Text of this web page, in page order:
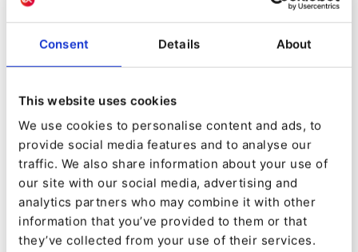
Consent Details About
This website uses cookies
We use cookies to personalise content and ads, to
provide social media features and to analyse our
traffic. We also share information about your use of
our site with our social media, advertising and
analytics partners who may combine it with other
information that you’ve provided to them or that
they’ve collected from your use of their services.
Our mission: We help companies to improve their
Customer Experience, enhancing brand touchpoints
and Visitor Journeys.
Our vision: Become a strategical and trusted partner
in the journey towards Digital Transformation